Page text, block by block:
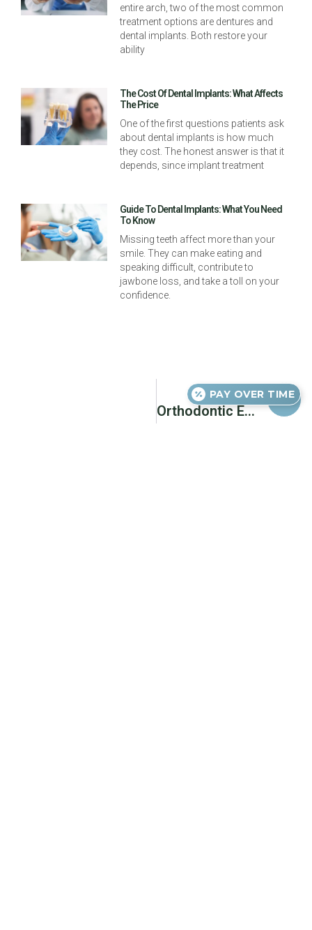
entire arch, two of the most common
treatment options are dentures and
dental implants. Both restore your
ability
The Cost Of Dental Implants: What Affects
The Price
One of the first questions patients ask
about dental implants is how much
they cost. The honest answer is that it
depends, since implant treatment
Guide To Dental Implants: What You Need
To Know
Missing teeth affect more than your
smile. They can make eating and
speaking difficult, contribute to
jawbone loss, and take a toll on your
confidence.
Next
Orthodontic Emergencies
PAY OVER TIME